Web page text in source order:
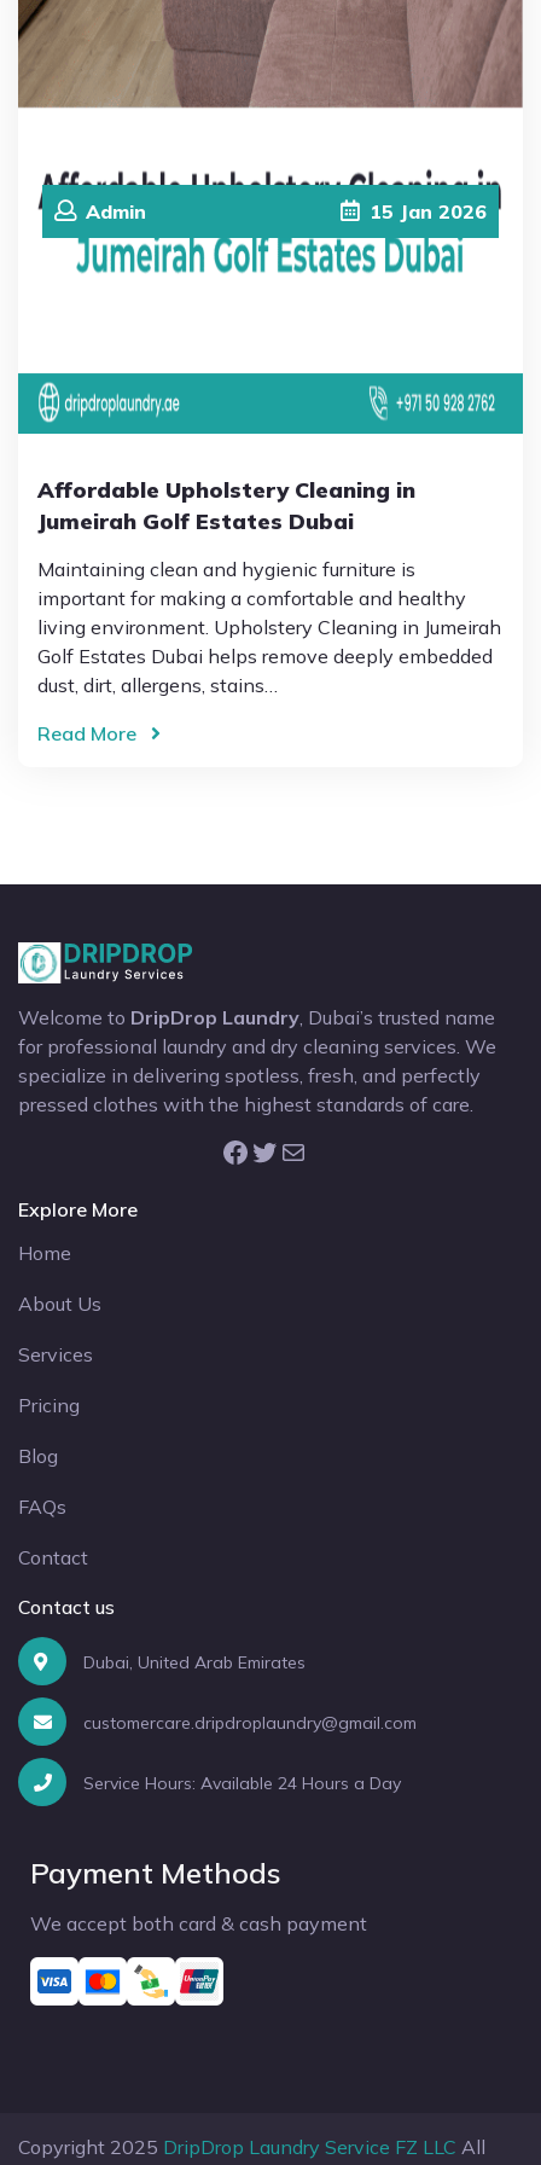
Admin 15 Jan 2026
Affordable Upholstery Cleaning in
Jumeirah Golf Estates Dubai
Maintaining clean and hygienic furniture is
important for making a comfortable and healthy
living environment. Upholstery Cleaning in Jumeirah
Golf Estates Dubai helps remove deeply embedded
dust, dirt, allergens, stains…
Read More
Welcome to DripDrop Laundry , Dubai’s trusted name
for professional laundry and dry cleaning services. We
specialize in delivering spotless, fresh, and perfectly
pressed clothes with the highest standards of care.
Facebook Twitter Mail
Explore More
Home
About Us
Services
Pricing
Blog
FAQs
Contact
Contact us
Dubai, United Arab Emirates
customercare.dripdroplaundry@gmail.com
Service Hours: Available 24 Hours a Day
Payment Methods
We accept both card & cash payment
Copyright 2025 DripDrop Laundry Service FZ LLC All